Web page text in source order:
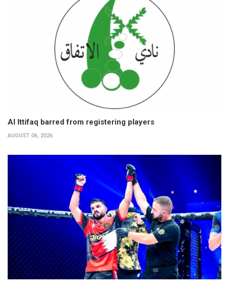
Al Ittifaq barred from registering players
AUGUST 06, 2026